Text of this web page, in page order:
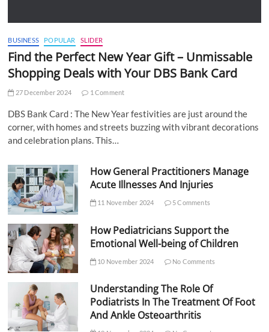
BUSINESS POPULAR SLIDER
Find the Perfect New Year Gift – Unmissable
Shopping Deals with Your DBS Bank Card
27 December 2024 1 Comment
DBS Bank Card : The New Year festivities are just around the
corner, with homes and streets buzzing with vibrant decorations
and celebration plans. This…
How General Practitioners Manage
Acute Illnesses And Injuries
11 November 2024 5 Comments
How Pediatricians Support the
Emotional Well-being of Children
10 November 2024 No Comments
Understanding The Role Of
Podiatrists In The Treatment Of Foot
And Ankle Osteoarthritis